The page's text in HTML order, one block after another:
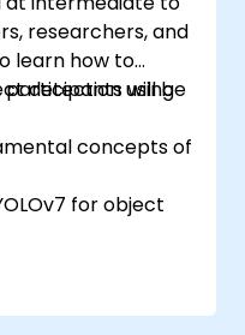
researchers, and
learn how to
detection using
participants will be
concepts of
for object
other computer